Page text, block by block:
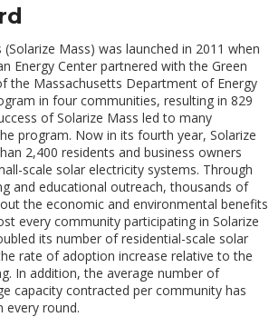
Mass) was launched in 2011 when
Energy Center partnered with the Green
the Massachusetts Department of Energy
in four communities, resulting in 829
of Solarize Mass led to many
program. Now in its fourth year, Solarize
2,400 residents and business owners
scale solar electricity systems. Through
and educational outreach, thousands of
the economic and environmental benefits
every community participating in Solarize
its number of residential-scale solar
rate of adoption increase relative to the
In addition, the average number of
capacity contracted per community has
every round.